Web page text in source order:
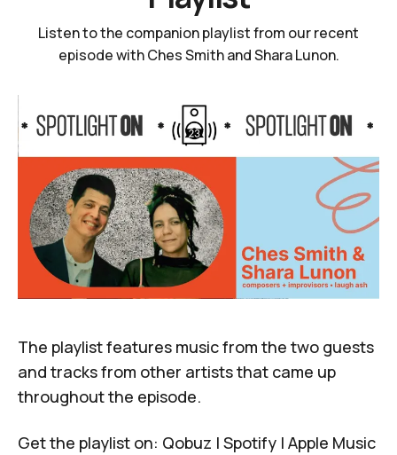
Listen to the companion playlist from our recent
episode with Ches Smith and Shara Lunon.
The playlist features music from the two guests
and tracks from other artists that came up
throughout the episode.
Get the playlist on: Qobuz | Spotify | Apple Music